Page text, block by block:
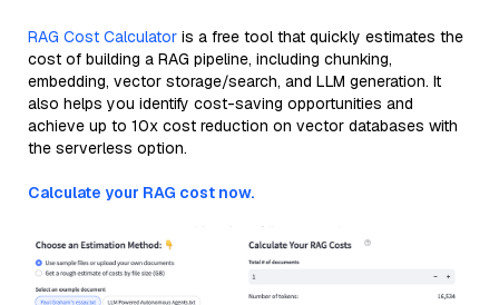
RAG Cost Calculator is a free tool that quickly estimates the
cost of building a RAG pipeline, including chunking,
embedding, vector storage/search, and LLM generation. It
also helps you identify cost-saving opportunities and
achieve up to 10x cost reduction on vector databases with
the serverless option.
Calculate your RAG cost now.